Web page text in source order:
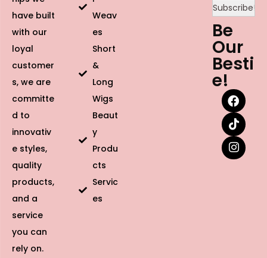
have built
with our
loyal
customer
s, we are
committe
d to
innovativ
e styles,
quality
products,
and a
service
you can
rely on.
Weav
es
Short
&
Long
Wigs
Beaut
y
Produ
cts
Servic
es
Be
Our
Besti
e!